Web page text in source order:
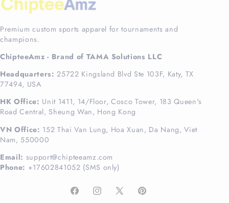
Premium custom sports apparel for tournaments and
champions.
ChipteeAmz - Brand of TAMA Solutions LLC
Headquarters: 25722 Kingsland Blvd Ste 103F, Katy, TX
77494, USA
HK Office: Unit 1411, 14/Floor, Cosco Tower, 183 Queen's
Road Central, Sheung Wan, Hong Kong
VN Office: 152 Thai Van Lung, Hoa Xuan, Da Nang, Viet
Nam, 550000
Email: support@chipteeamz.com
Phone: +17602841052 (SMS only)
FacebookInstagram
X
Pinterest